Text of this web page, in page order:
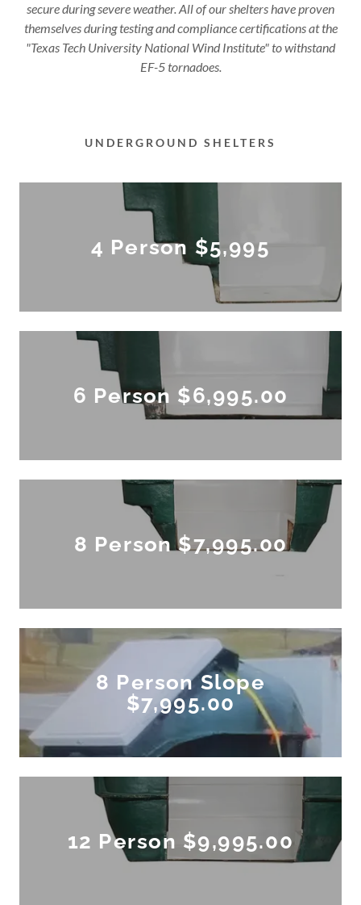
secure during severe weather. All of our shelters have proven
themselves during testing and compliance certifications at the
"Texas Tech University National Wind Institute" to withstand
EF-5 tornadoes.
UNDERGROUND SHELTERS
4 Person $5,995
6 Person $6,995.00
8 Person $7,995.00
8 Person Slope
$7,995.00
12 Person $9,995.00